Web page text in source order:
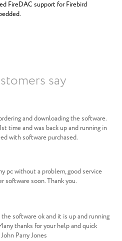
FireDAC support for Firebird
say
and downloading the software.
time and was back up and running in
with software purchased.
pc without a problem, good service
software soon. Thank you.
software ok and it is up and running
thanks for your help and quick
Parry Jones